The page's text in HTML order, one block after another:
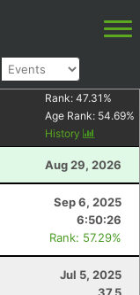
Rank: 47.31 %
Age Rank: 54.69%
History
Aug 29, 2026
Sep 6, 2025
6:50:26
Rank: 57.29%
Jul 5, 2025